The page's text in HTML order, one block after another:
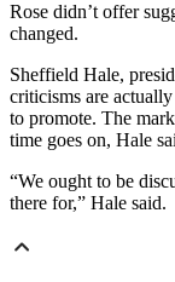
Rose didn’t offer
changed.
Sheffield Hale,
criticisms are
to promote. The
time goes on, Hale
“We ought to be
there for,” Hale said.